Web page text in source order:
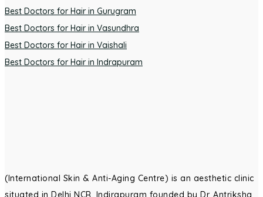
Best Doctors for Hair in Gurugram
Best Doctors for Hair in Vasundhra
Best Doctors for Hair in Vaishali
Best Doctors for Hair in Indrapuram
(International Skin & Anti-Aging Centre) is an aesthetic clinic